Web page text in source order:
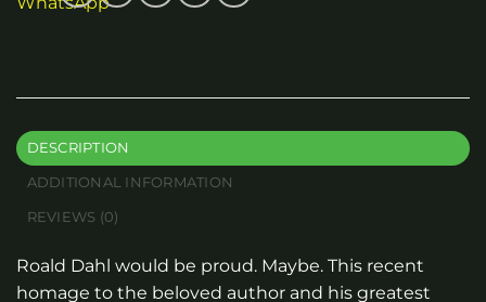
DESCRIPTION
ADDITIONAL INFORMATION
REVIEWS (0)
Roald Dahl would be proud. Maybe. This recent
homage to the beloved author and his greatest